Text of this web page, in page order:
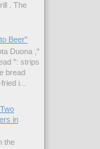
. The
Beer"
Duona ,"
": strips
bread
i...
in
the